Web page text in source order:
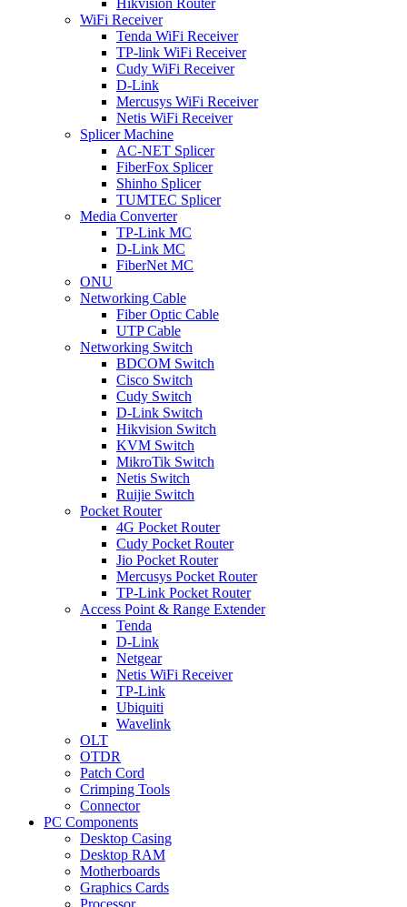
Hikvision Router
WiFi Receiver
Tenda WiFi Receiver
TP-link WiFi Receiver
Cudy WiFi Receiver
D-Link
Mercusys WiFi Receiver
Netis WiFi Receiver
Splicer Machine
AC-NET Splicer
FiberFox Splicer
Shinho Splicer
TUMTEC Splicer
Media Converter
TP-Link MC
D-Link MC
FiberNet MC
ONU
Networking Cable
Fiber Optic Cable
UTP Cable
Networking Switch
BDCOM Switch
Cisco Switch
Cudy Switch
D-Link Switch
Hikvision Switch
KVM Switch
MikroTik Switch
Netis Switch
Ruijie Switch
Pocket Router
4G Pocket Router
Cudy Pocket Router
Jio Pocket Router
Mercusys Pocket Router
TP-Link Pocket Router
Access Point & Range Extender
Tenda
D-Link
Netgear
Netis WiFi Receiver
TP-Link
Ubiquiti
Wavelink
OLT
OTDR
Patch Cord
Crimping Tools
Connector
PC Components
Desktop Casing
Desktop RAM
Motherboards
Graphics Cards
Processor